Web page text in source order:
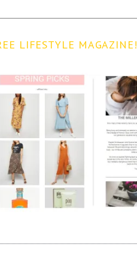
LIFESTYLE MAGAZINE!